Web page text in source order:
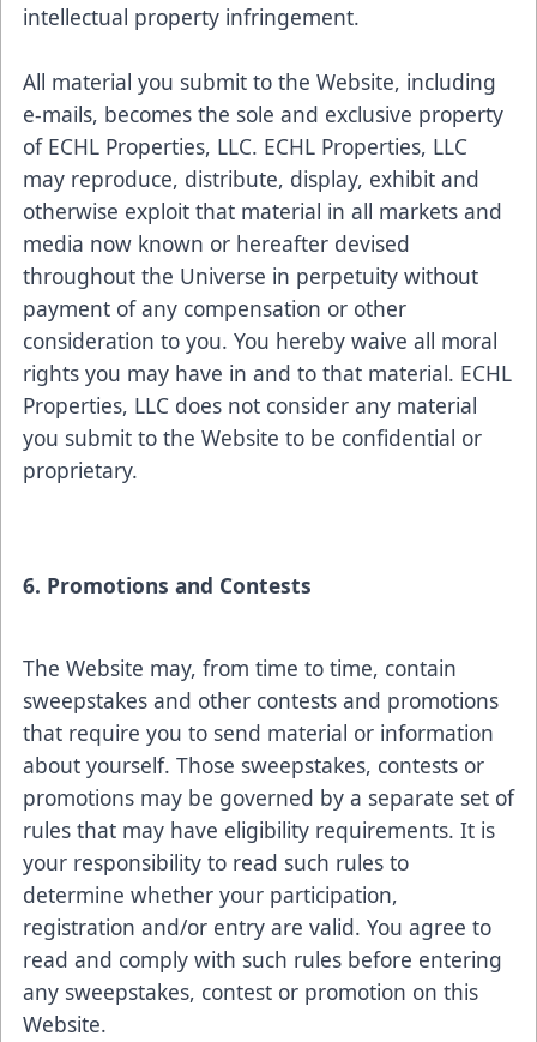
intellectual property infringement.
All material you submit to the Website, including
e-mails, becomes the sole and exclusive property
of ECHL Properties, LLC. ECHL Properties, LLC
may reproduce, distribute, display, exhibit and
otherwise exploit that material in all markets and
media now known or hereafter devised
throughout the Universe in perpetuity without
payment of any compensation or other
consideration to you. You hereby waive all moral
rights you may have in and to that material. ECHL
Properties, LLC does not consider any material
you submit to the Website to be confidential or
proprietary.
6. Promotions and Contests
The Website may, from time to time, contain
sweepstakes and other contests and promotions
that require you to send material or information
about yourself. Those sweepstakes, contests or
promotions may be governed by a separate set of
rules that may have eligibility requirements. It is
your responsibility to read such rules to
determine whether your participation,
registration and/or entry are valid. You agree to
read and comply with such rules before entering
any sweepstakes, contest or promotion on this
Website.